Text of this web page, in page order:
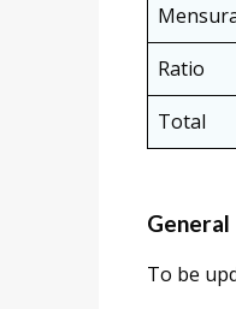
Ratio
Total
General
To be